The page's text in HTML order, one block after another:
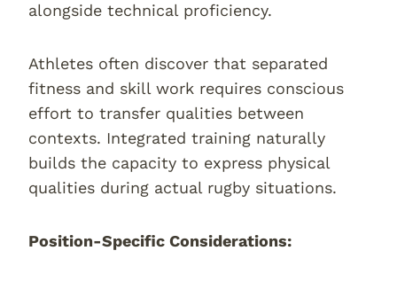
alongside technical proficiency.
Athletes often discover that separated
fitness and skill work requires conscious
effort to transfer qualities between
contexts. Integrated training naturally
builds the capacity to express physical
qualities during actual rugby situations.
Position-Specific Considerations: